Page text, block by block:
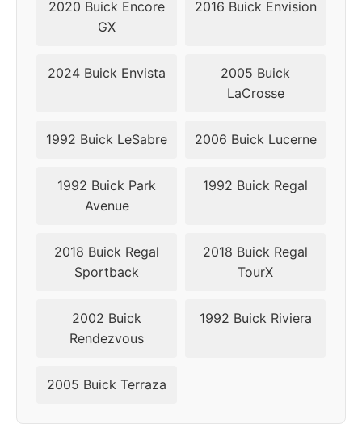
2020 Buick Encore
GX
2016 Buick Envision
2024 Buick Envista
2005 Buick
LaCrosse
1992 Buick LeSabre 2006 Buick Lucerne
1992 Buick Park
Avenue
1992 Buick Regal
2018 Buick Regal
Sportback
2018 Buick Regal
TourX
2002 Buick
Rendezvous
1992 Buick Riviera
2005 Buick Terraza